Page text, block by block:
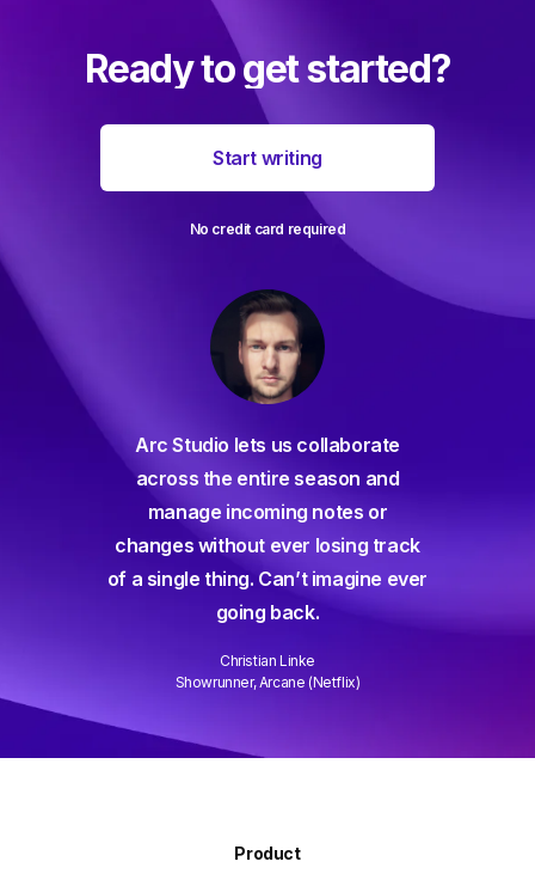
Ready to get started?
Start writing
No credit card required
for a seamless screenwriting app
way short – until Arc Studio. Writing
and collaborating is easier than
ever and it gets better every week.
Well done!
David Wain
Slide 3 of 3.
Product